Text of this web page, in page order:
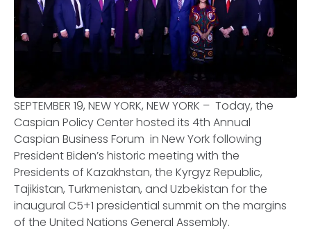
SEPTEMBER 19, NEW YORK, NEW YORK – Today, the
Caspian Policy Center hosted its 4th Annual
Caspian Business Forum in New York following
President Biden’s historic meeting with the
Presidents of Kazakhstan, the Kyrgyz Republic,
Tajikistan, Turkmenistan, and Uzbekistan for the
inaugural C5+1 presidential summit on the margins
of the United Nations General Assembly.